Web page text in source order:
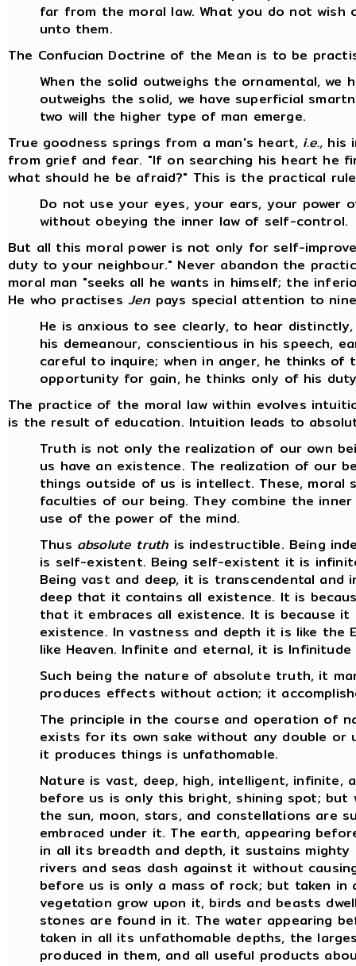
far from the moral law. What you do not
unto them.
The Confucian Doctrine of the Mean is to be
When the solid outweighs the ornamental, we
outweighs the solid, we have superficial
two will the higher type of man emerge.
True goodness springs from a man's heart, i.e., his
from grief and fear. "If on searching his heart he
what should he be afraid?" This is the practical
Do not use your eyes, your ears, your power
without obeying the inner law of self-control.
But all this moral power is not only for self-
duty to your neighbour." Never abandon the
moral man "seeks all he wants in himself; the
He who practises Jen pays special attention to
He is anxious to see clearly, to hear
his demeanour, conscientious in his speech,
careful to inquire; when in anger, he thinks of
opportunity for gain, he thinks only of his
The practice of the moral law within evolves
is the result of education. Intuition leads to
Truth is not only the realization of our own
us have an existence. The realization of our
things outside of us is intellect. These, moral
faculties of our being. They combine the
use of the power of the mind.
Thus absolute truth is indestructible. Being
is self-existent. Being self-existent it is
Being vast and deep, it is transcendental
deep that it contains all existence. It is
that it embraces all existence. It is because
existence. In vastness and depth it is like the
like Heaven. Infinite and eternal, it is
Such being the nature of absolute truth, it
produces effects without action; it
The principle in the course and operation of
exists for its own sake without any double or
it produces things is unfathomable.
Nature is vast, deep, high, intelligent, infinite,
before us is only this bright, shining spot; but
the sun, moon, stars, and constellations are
embraced under it. The earth, appearing
in all its breadth and depth, it sustains
rivers and seas dash against it without
before us is only a mass of rock; but taken
vegetation grow upon it, birds and beasts
stones are found in it. The water appearing
taken in all its unfathomable depths, the
produced in them, and all useful products